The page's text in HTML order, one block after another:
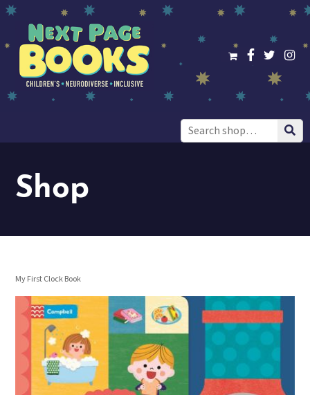
Search
for:
Shop
My First Clock Book